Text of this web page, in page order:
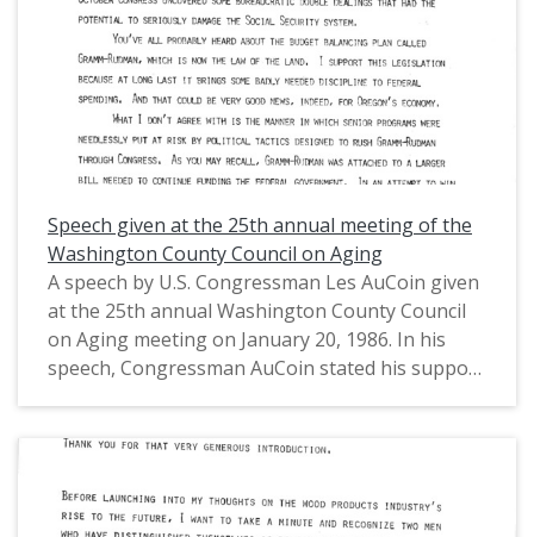
States House of Representatives from Oregon's
1st District (1975-1993).
Speech given at the 25th annual meeting of the
Washington County Council on Aging
A speech by U.S. Congressman Les AuCoin given
at the 25th annual Washington County Council
on Aging meeting on January 20, 1986. In his
speech, Congressman AuCoin stated his support
went through Congress, including senior
discussed the federal budget deficit, Social